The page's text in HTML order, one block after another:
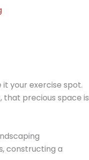
your exercise spot.
that precious space is
constructing a